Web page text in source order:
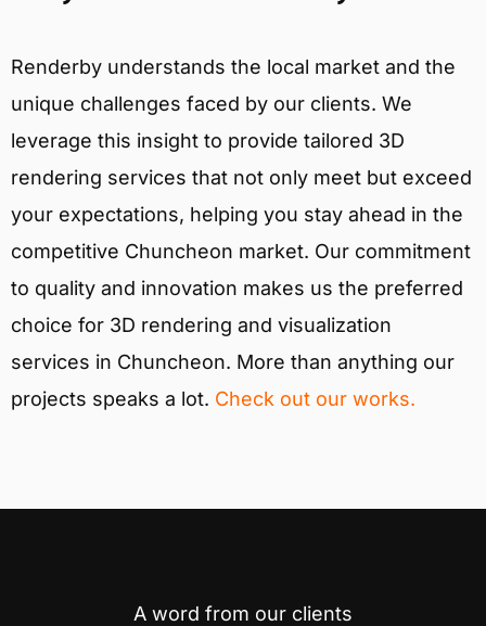
Renderby understands the local market and the
unique challenges faced by our clients. We
leverage this insight to provide tailored 3D
rendering services that not only meet but exceed
your expectations, helping you stay ahead in the
competitive Chuncheon market. Our commitment
to quality and innovation makes us the preferred
choice for 3D rendering and visualization
services in Chuncheon. More than anything our
projects speaks a lot. Check out our works.
A word from our clients